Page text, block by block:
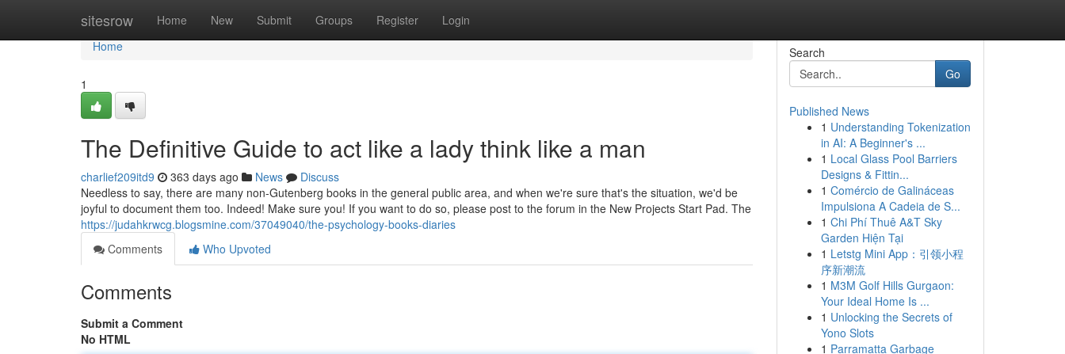
sitesrow Home New Submit Groups Register Login
Home
Home
1
The Definitive Guide to act like a lady think like a man
charlief209itd9 363 days ago News
Discuss
Needless to say, there are many non-Gutenberg books in the general public area, and when we're sure that's the situation, we'd be
joyful to document them too. Indeed! Make sure you! If you want to do so, please post to the forum in the New Projects Start Pad. The
https://judahkrwcg.blogsmine.com/37049040/the-psychology-books-diaries
Comments
Who Upvoted
Comments
Submit a Comment
No HTML
Search
Go
Published News
1 Understanding Tokenization
in AI: A Beginner's ...
1 Local Glass Pool Barriers
Designs & Fittin...
1 Comércio de Galináceas
Impulsiona A Cadeia de S...
1 Chi Phí Thuê A&T Sky
Garden Hiện Tại
1 Letstg Mini App：引领小程
序新潮流
1 M3M Golf Hills Gurgaon:
Your Ideal Home Is ...
1 Unlocking the Secrets of
Yono Slots
1 Parramatta Garbage